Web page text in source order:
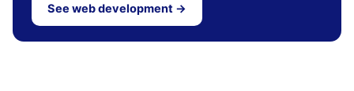
See web development →